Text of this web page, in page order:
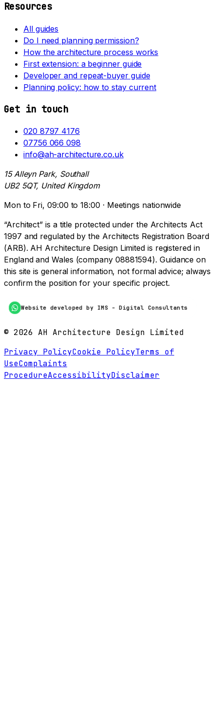
Resources
All guides
Do I need planning permission?
How the architecture process works
First extension: a beginner guide
Developer and repeat-buyer guide
Planning policy: how to stay current
Get in touch
020 8797 4176
07756 066 098
info@ah-architecture.co.uk
15 Alleyn Park, Southall
UB2 5QT, United Kingdom
Mon to Fri, 09:00 to 18:00 · Meetings nationwide
“Architect” is a title protected under the Architects Act
1997 and regulated by the Architects Registration Board
(ARB). AH Architecture Design Limited is registered in
England and Wales (company 08881594). Guidance on
this site is general information, not formal advice; always
confirm the position for your specific project.
Website developed by IMS - Digital Consultants
© 2026 AH Architecture Design Limited
Privacy PolicyCookie PolicyTerms of
UseComplaints
ProcedureAccessibilityDisclaimer